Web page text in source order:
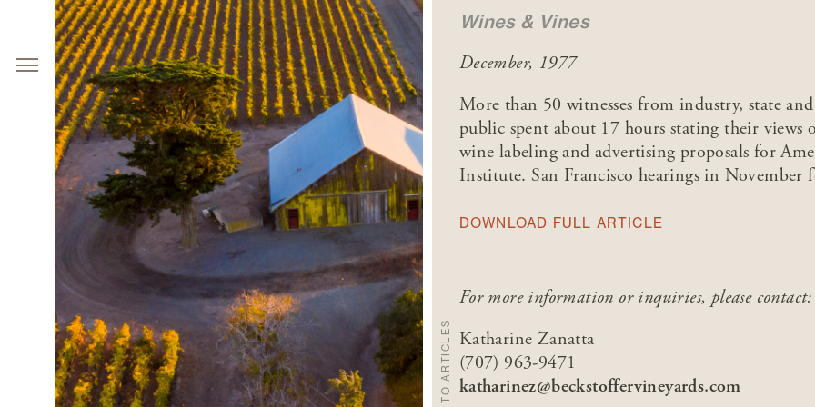
Wines & Vines
December, 1977
More than 50 witnesses from industry, state
public spent about 17 hours stating their views
wine labeling and advertising proposals for
Institute. San Francisco hearings in November
DOWNLOAD FULL ARTICLE
For more information or inquiries, please contact:
Katharine Zanatta
(707) 963-9471
katharinez@beckstoffervineyards.com
BACK TO ARTICLES